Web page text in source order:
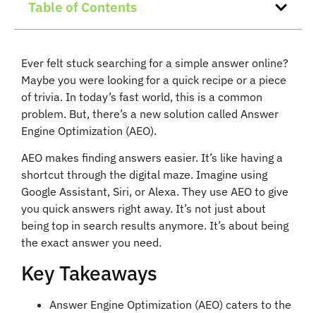
Table of Contents
Ever felt stuck searching for a simple answer online?
Maybe you were looking for a quick recipe or a piece
of trivia. In today’s fast world, this is a common
problem. But, there’s a new solution called Answer
Engine Optimization (AEO).
AEO makes finding answers easier. It’s like having a
shortcut through the digital maze. Imagine using
Google Assistant, Siri, or Alexa. They use AEO to give
you quick answers right away. It’s not just about
being top in search results anymore. It’s about being
the exact answer you need.
Key Takeaways
Answer Engine Optimization (AEO) caters to the